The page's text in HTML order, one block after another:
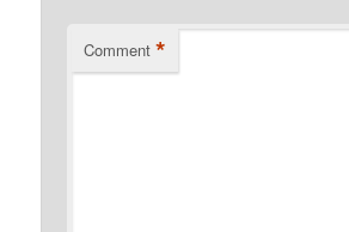
Comment *